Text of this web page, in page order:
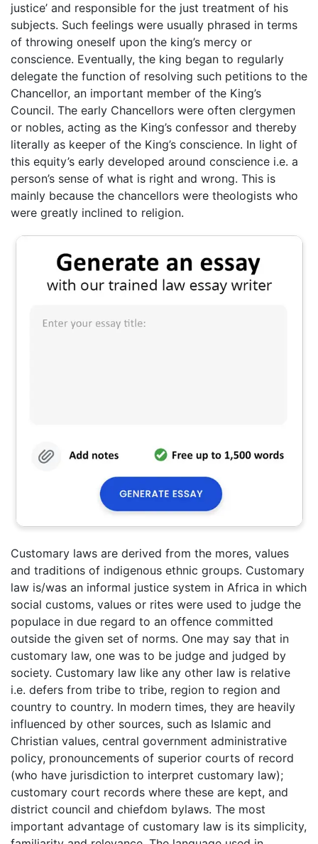
justice’ and responsible for the just treatment of his
subjects. Such feelings were usually phrased in terms
of throwing oneself upon the king’s mercy or
conscience. Eventually, the king began to regularly
delegate the function of resolving such petitions to the
Chancellor, an important member of the King’s
Council. The early Chancellors were often clergymen
or nobles, acting as the King’s confessor and thereby
literally as keeper of the King’s conscience. In light of
this equity’s early developed around conscience i.e. a
person’s sense of what is right and wrong. This is
mainly because the chancellors were theologists who
were greatly inclined to religion.
Customary laws are derived from the mores, values
and traditions of indigenous ethnic groups. Customary
law is/was an informal justice system in Africa in which
social customs, values or rites were used to judge the
populace in due regard to an offence committed
outside the given set of norms. One may say that in
customary law, one was to be judge and judged by
society. Customary law like any other law is relative
i.e. defers from tribe to tribe, region to region and
country to country. In modern times, they are heavily
influenced by other sources, such as Islamic and
Christian values, central government administrative
policy, pronouncements of superior courts of record
(who have jurisdiction to interpret customary law);
customary court records where these are kept, and
district council and chiefdom bylaws. The most
important advantage of customary law is its simplicity,